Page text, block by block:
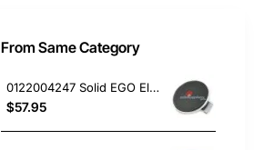
From Same Category
0122004247 Solid EGO Element 150mm 6" , Oven/Stove, Universal. Replacement Part
$57.95